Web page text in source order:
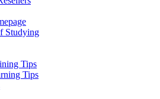
Studying
Tips
Tips